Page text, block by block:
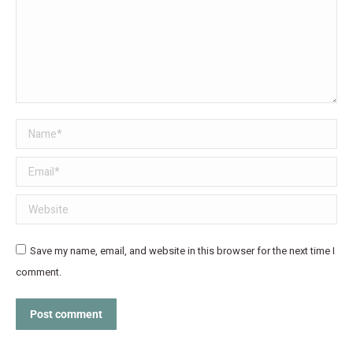
Name *
Email *
Website
Save my name, email, and website in this browser for the next time I
comment.
Post comment